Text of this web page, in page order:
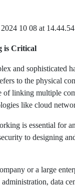
is Critical
and sophisticated
to the physical
linking multiple
like cloud
is essential for
to designing
or a large
data